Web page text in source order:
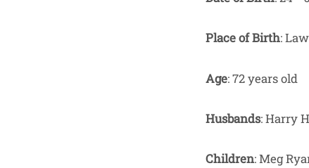
Place of Birth:
Age: 72 years old
Husbands: Harry
Children: Meg